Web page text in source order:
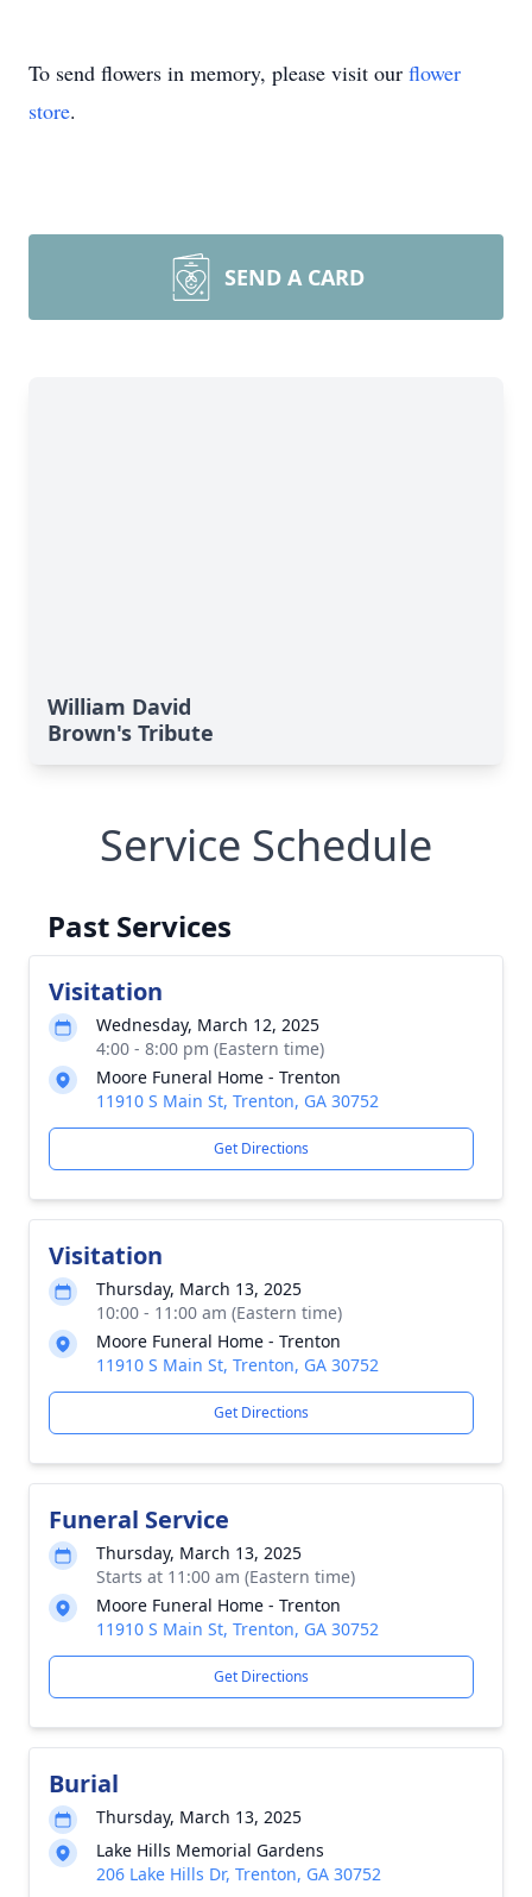
To send flowers in memory, please visit our flower
store.
SEND A CARD
William David
Brown's Tribute
Service Schedule
Past Services
Visitation
Wednesday, March 12, 2025
4:00 - 8:00 pm (Eastern time)
Moore Funeral Home - Trenton
11910 S Main St, Trenton, GA 30752
Get Directions
Visitation
Thursday, March 13, 2025
10:00 - 11:00 am (Eastern time)
Moore Funeral Home - Trenton
11910 S Main St, Trenton, GA 30752
Get Directions
Funeral Service
Thursday, March 13, 2025
Starts at 11:00 am (Eastern time)
Moore Funeral Home - Trenton
11910 S Main St, Trenton, GA 30752
Get Directions
Burial
Thursday, March 13, 2025
Lake Hills Memorial Gardens
206 Lake Hills Dr, Trenton, GA 30752